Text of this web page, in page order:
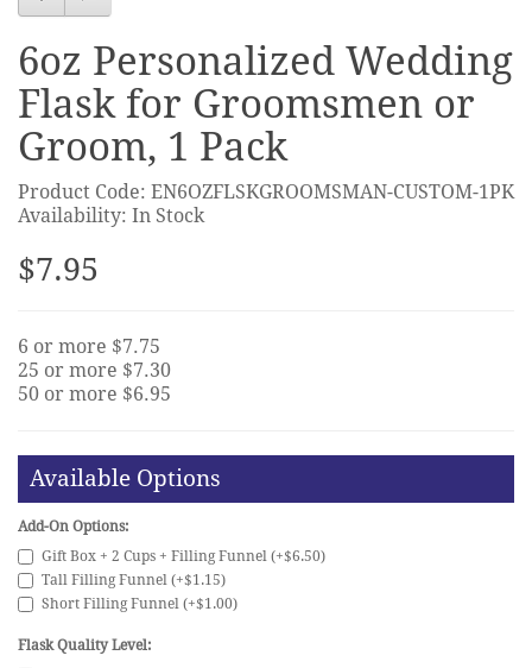
6oz Personalized Wedding
Flask for Groomsmen or
Groom, 1 Pack
Product Code: EN6OZFLSKGROOMSMAN-CUSTOM-1PK
Availability: In Stock
$7.95
6 or more $7.75
25 or more $7.30
50 or more $6.95
Available Options
Add-On Options:
Gift Box + 2 Cups + Filling Funnel (+$6.50)
Tall Filling Funnel (+$1.15)
Short Filling Funnel (+$1.00)
Flask Quality Level: